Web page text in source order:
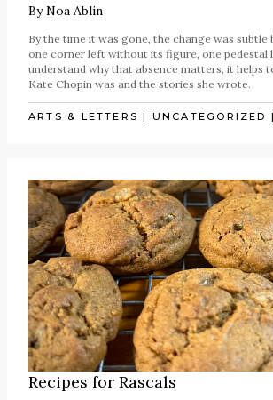
ByNoa Ablin
By the time it was gone, the change was subtle
one corner left without its figure, one pedestal
understand why that absence matters, it helps
Kate Chopin was and the stories she wrote.
ARTS & LETTERS | UNCATEGORIZED
Recipes for Rascals